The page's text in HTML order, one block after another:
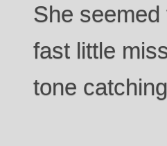
She
fast little
tone